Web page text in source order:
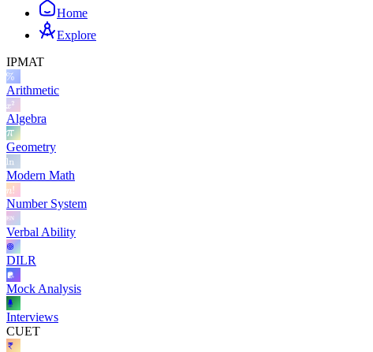
Home
Explore
IPMAT
Arithmetic
Algebra
Geometry
Modern Math
Number System
Verbal Ability
DILR
Mock Analysis
Interviews
CUET